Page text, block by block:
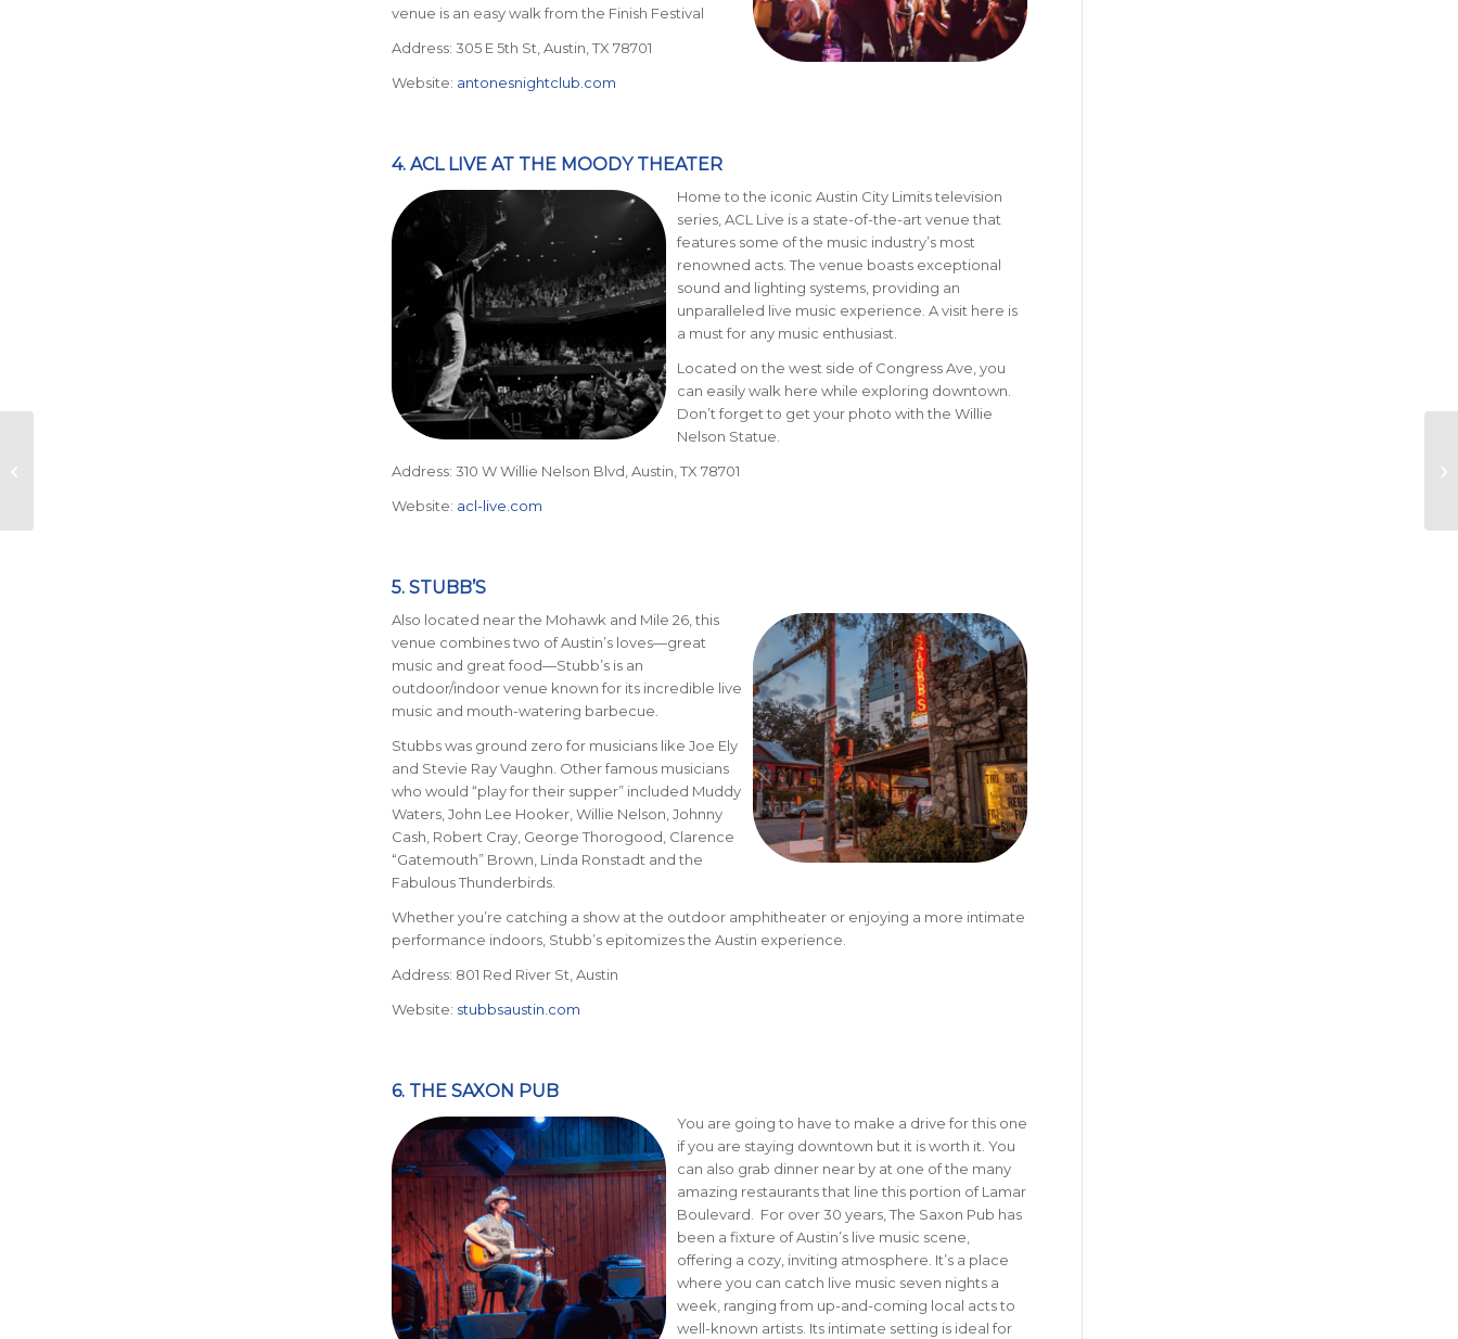
venue is an easy walk from the Finish Festival
Address: 305 E 5th St, Austin, TX 78701
Website: antonesnightclub.com
4. ACL LIVE AT THE MOODY THEATER
Home to the iconic Austin City Limits television
series, ACL Live is a state-of-the-art venue that
features some of the music industry’s most
renowned acts. The venue boasts exceptional
sound and lighting systems, providing an
unparalleled live music experience. A visit here is
a must for any music enthusiast.
Located on the west side of Congress Ave, you
can easily walk here while exploring downtown.
Don’t forget to get your photo with the Willie
Nelson Statue.
Address: 310 W Willie Nelson Blvd, Austin, TX 78701
Website: acl-live.com
5. STUBB’S
Also located near the Mohawk and Mile 26, this
venue combines two of Austin’s loves—great
music and great food—Stubb’s is an
outdoor/indoor venue known for its incredible live
music and mouth-watering barbecue.
Stubbs was ground zero for musicians like Joe Ely
and Stevie Ray Vaughn. Other famous musicians
who would “play for their supper” included Muddy
Waters, John Lee Hooker, Willie Nelson, Johnny
Cash, Robert Cray, George Thorogood, Clarence
“Gatemouth” Brown, Linda Ronstadt and the
Fabulous Thunderbirds.
Whether you’re catching a show at the outdoor amphitheater or enjoying a more intimate
performance indoors, Stubb’s epitomizes the Austin experience.
Address: 801 Red River St, Austin
Website: stubbsaustin.com
6. THE SAXON PUB
You are going to have to make a drive for this one
if you are staying downtown but it is worth it. You
can also grab dinner near by at one of the many
amazing restaurants that line this portion of Lamar
Boulevard. For over 30 years, The Saxon Pub has
been a fixture of Austin’s live music scene,
offering a cozy, inviting atmosphere. It’s a place
where you can catch live music seven nights a
week, ranging from up-and-coming local acts to
well-known artists. Its intimate setting is ideal for